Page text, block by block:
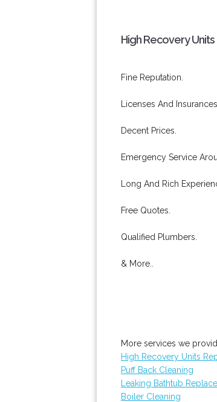
High Recovery Units
Fine Reputation.
Licenses And Insurances.
Decent Prices.
Emergency Service
Long And Rich
Free Quotes.
Qualified Plumbers.
& More..
More services we
High Recovery Units
Puff Back Cleaning
Leaking Bathtub
Boiler Cleaning